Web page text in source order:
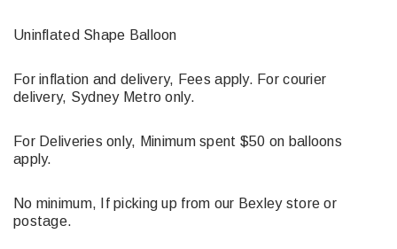
Uninflated Shape Balloon
For inflation and delivery, Fees apply. For courier
delivery, Sydney Metro only.
For Deliveries only, Minimum spent $50 on balloons
apply.
No minimum, If picking up from our Bexley store or
postage.